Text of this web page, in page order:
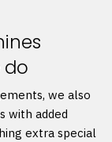
we also
with added
extra special